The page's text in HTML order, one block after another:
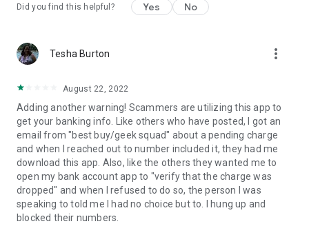
Did you find this helpful? Yes No
Tesha Burton more_vert
August 22, 2022
Adding another warning! Scammers are utilizing this app to
get your banking info. Like others who have posted, I got an
email from "best buy/geek squad" about a pending charge
and when I reached out to number included it, they had me
download this app. Also, like the others they wanted me to
open my bank account app to "verify that the charge was
dropped" and when I refused to do so, the person I was
speaking to told me I had no choice but to. I hung up and
blocked their numbers.